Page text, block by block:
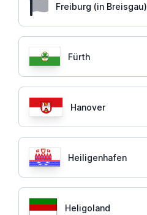
Freiburg (in Breisgau)
Fürth
Hanover
Heiligenhafen
Heligoland